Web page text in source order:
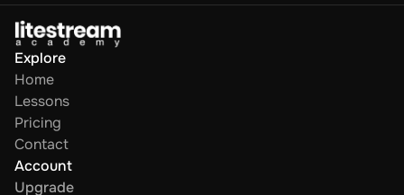
Explore
Home
Lessons
Pricing
Contact
Account
Upgrade